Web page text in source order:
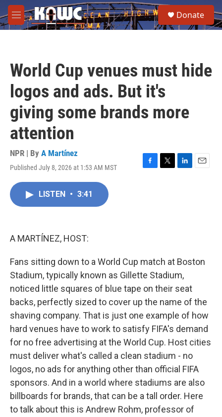
Skip to main content
M
e
e
a
Donate
World Cup venues must hide
logos and ads. But it's
giving some brands more
attention
NPR | By A Martínez
Published July 8, 2026 at 1:53 AM MST
F
T
L
E
LISTEN • 3:41
A MARTÍNEZ, HOST:
Fans sitting down to a World Cup match at Boston
Stadium, typically known as Gillette Stadium,
noticed little squares of blue tape on their seat
backs, perfectly sized to cover up the name of the
shaving company. That is just one example of how
hard venues have to work to satisfy FIFA's demand
for no free advertising at the World Cup. Host cities
must deliver what's called a clean stadium - no
logos, no ads for anything other than official FIFA
sponsors. And in a world where stadiums are also
billboards for brands, that can be a tall order. Here
to talk about this is Andrew Rohm, professor of